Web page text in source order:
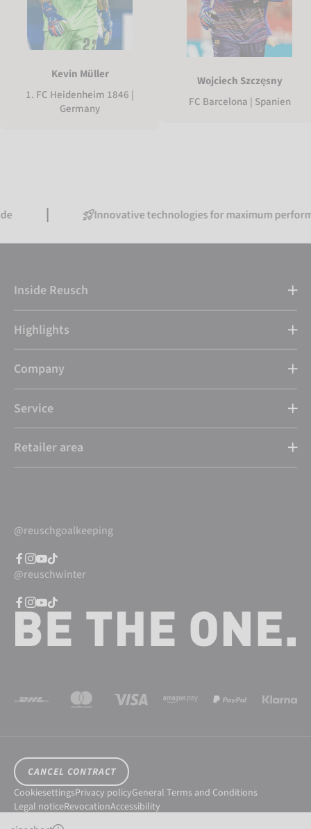
Kevin Müller
1. FC Heidenheim 1846 |
Germany
Wojciech Szczęsny
FC Barcelona | Spanien
Innovative technologies for maximum performance
Inside Reusch
Highlights
Company
Service
Retailer area
@reuschgoalkeeping
@reuschwinter
CANCEL CONTRACT
CookiesettingsPrivacy policyGeneral Terms and Conditions
Legal noticeRevocationAccessibility
© 2026 Reusch International SpA - AG